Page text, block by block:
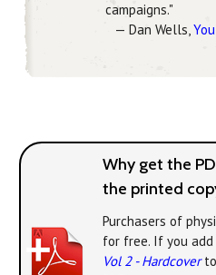
campaigns."
— Dan Wells,
Why get the
the printed
Purchasers of
for free. If you add
Vol 2 - Hardcoverto